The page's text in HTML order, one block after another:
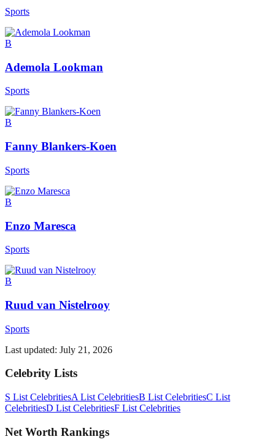
Sports
B
Ademola Lookman
Sports
B
Fanny Blankers-Koen
Sports
B
Enzo Maresca
Sports
B
Ruud van Nistelrooy
Sports
Last updated: July 21, 2026
Celebrity Lists
S List CelebritiesA List CelebritiesB List CelebritiesC List
CelebritiesD List CelebritiesF List Celebrities
Net Worth Rankings